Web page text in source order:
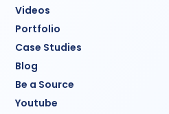
Videos
Portfolio
Case Studies
Blog
Be a Source
Youtube